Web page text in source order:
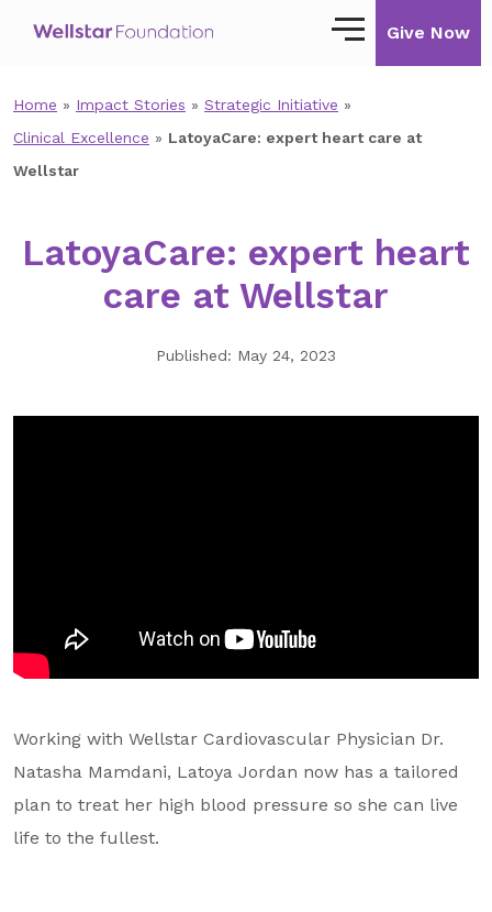
Our Mission
Impact Stories
Wellstar Golisano Children’s Hospital of
Organize a Fundraiser
Give Now
Events
Grand Gala 2026
Give Now
Home » Impact Stories » Strategic Initiative »
Clinical Excellence » LatoyaCare: expert heart care at
Wellstar
LatoyaCare: expert heart
care at Wellstar
Published: May 24, 2023
Working with Wellstar Cardiovascular Physician Dr.
Natasha Mamdani, Latoya Jordan now has a tailored
plan to treat her high blood pressure so she can live
life to the fullest.